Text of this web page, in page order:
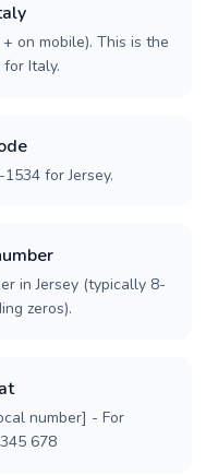
on mobile). This is the
Italy.
for Jersey.
in Jersey (typically 8-
zeros).
number] - For
678